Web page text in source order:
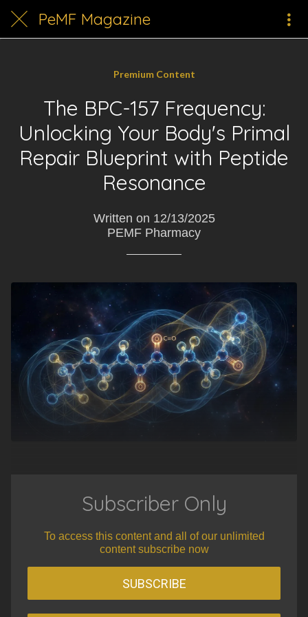
PeMF Magazine
Premium Content
The BPC-157 Frequency:
Unlocking Your Body's Primal
Repair Blueprint with Peptide
Resonance
Written on 12/13/2025
PEMF Pharmacy
Subscriber Only
To access this content and all of our unlimited
content subscribe now
SUBSCRIBE